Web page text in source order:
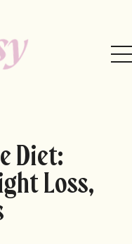
Diet:
Loss,